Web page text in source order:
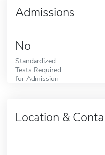
Admissions
No
Standardized
Tests Required
for Admission
Location &